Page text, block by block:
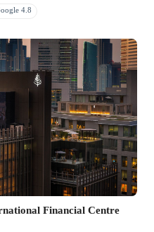
4.8
Financial Centre